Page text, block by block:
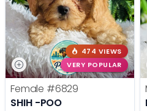
474 VIEWS
VERY POPULAR
Female #6829
SHIH -POO